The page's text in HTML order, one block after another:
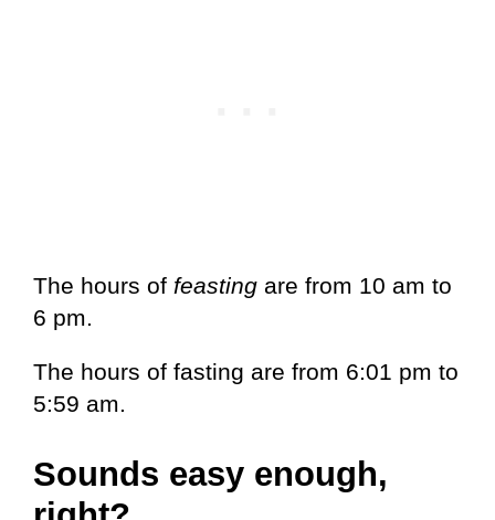
The hours of feasting are from 10 am to
6 pm.
The hours of fasting are from 6:01 pm to
5:59 am.
Sounds easy enough,